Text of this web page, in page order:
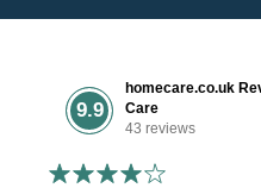
9.9
homecare.co.uk
Care
43 reviews